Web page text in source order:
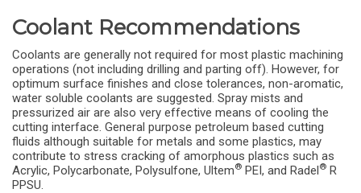
Coolant Recommendations
Coolants are generally not required for most plastic machining
operations (not including drilling and parting off). However, for
optimum surface finishes and close tolerances, non-aromatic,
water soluble coolants are suggested. Spray mists and
pressurized air are also very effective means of cooling the
cutting interface. General purpose petroleum based cutting
fluids although suitable for metals and some plastics, may
contribute to stress cracking of amorphous plastics such as
Acrylic, Polycarbonate, Polysulfone, Ultem® PEI, and Radel® R
PPSU.